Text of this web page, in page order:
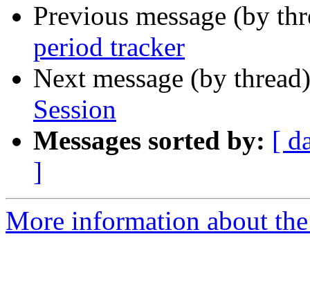
Previous message (by
period tracker
Next message (by
Session
Messages sorted by: [
]
More information about